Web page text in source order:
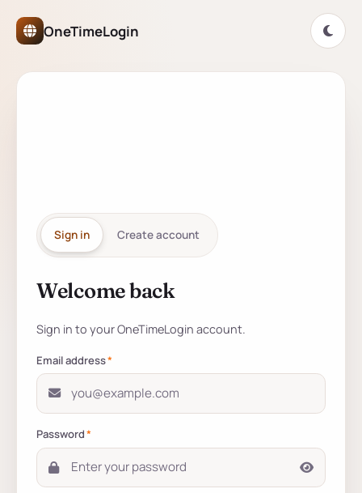
OneTimeLogin Network
OneTimeLogin
Sign in Create account
Welcome back
Sign in to your account
Sign in to your OneTimeLogin account.
Email address*
Password*